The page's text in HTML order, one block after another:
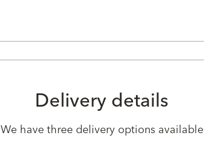
Delivery details
We have three delivery options available